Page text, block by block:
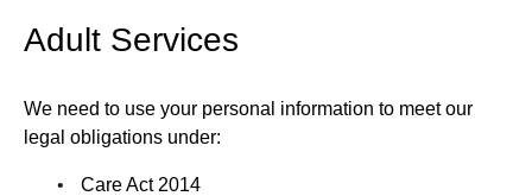
Adult Services
We need to use your personal information to meet our
legal obligations under:
Care Act 2014